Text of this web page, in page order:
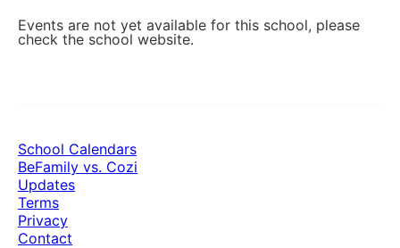
Events are not yet available for this school, please
check the school website.
School Calendars
BeFamily vs. Cozi
Updates
Terms
Privacy
Contact